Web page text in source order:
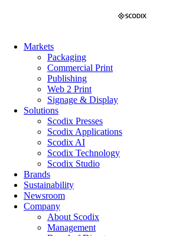
Markets
Packaging
Commercial Print
Publishing
Web 2 Print
Signage & Display
Solutions
Scodix Presses
Scodix Applications
Scodix AI
Scodix Technology
Scodix Studio
Brands
Sustainability
Newsroom
Company
About Scodix
Management